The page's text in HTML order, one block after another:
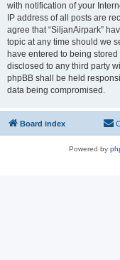
with notification of your
IP address of all posts are
agree that “SiljanAirpark”
topic at any time should we
have entered to being
disclosed to any third party
phpBB shall be held
data being compromised.
Board index
Powered by